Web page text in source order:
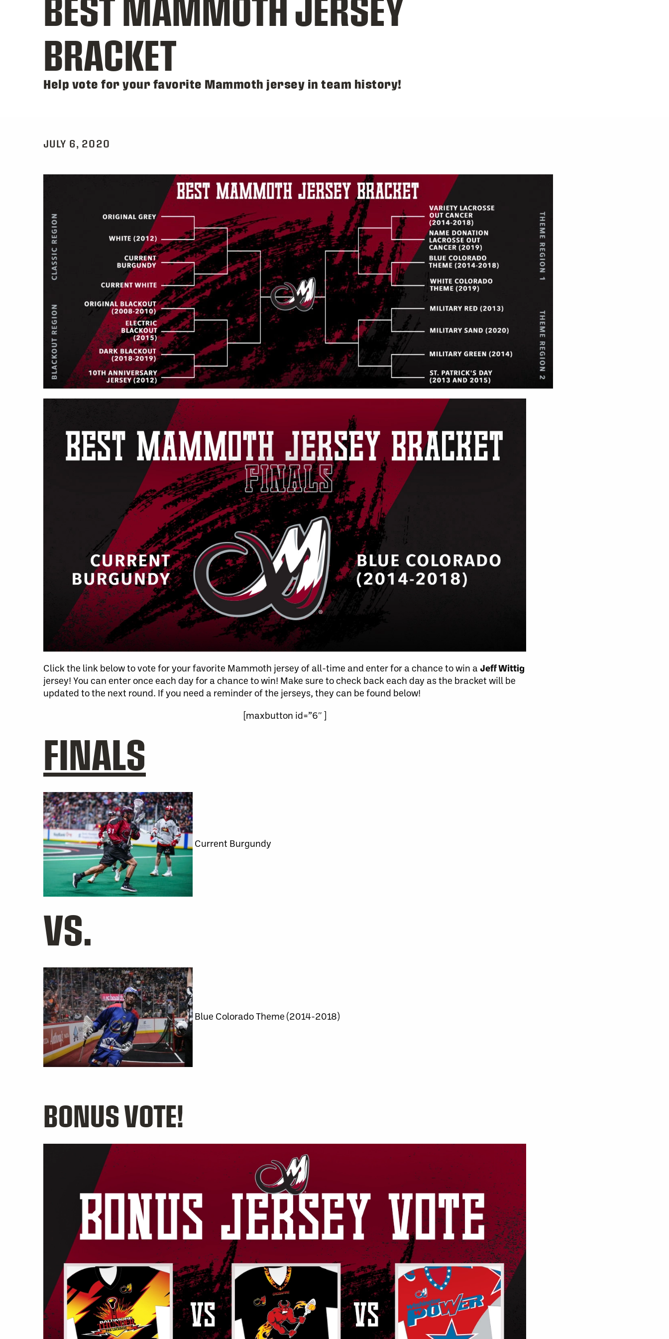
BEST MAMMOTH JERSEY
BRACKET
Help vote for your favorite Mammoth jersey in team history!
JULY 6, 2020
Click the link below to vote for your favorite Mammoth jersey of all-time and enter for a chance to win a Jeff Wittig
jersey! You can enter once each day for a chance to win! Make sure to check back each day as the bracket will be
updated to the next round. If you need a reminder of the jerseys, they can be found below!
[maxbutton id=”6″ ]
FINALS
Current Burgundy
VS.
Blue Colorado Theme (2014-2018)
BONUS VOTE!